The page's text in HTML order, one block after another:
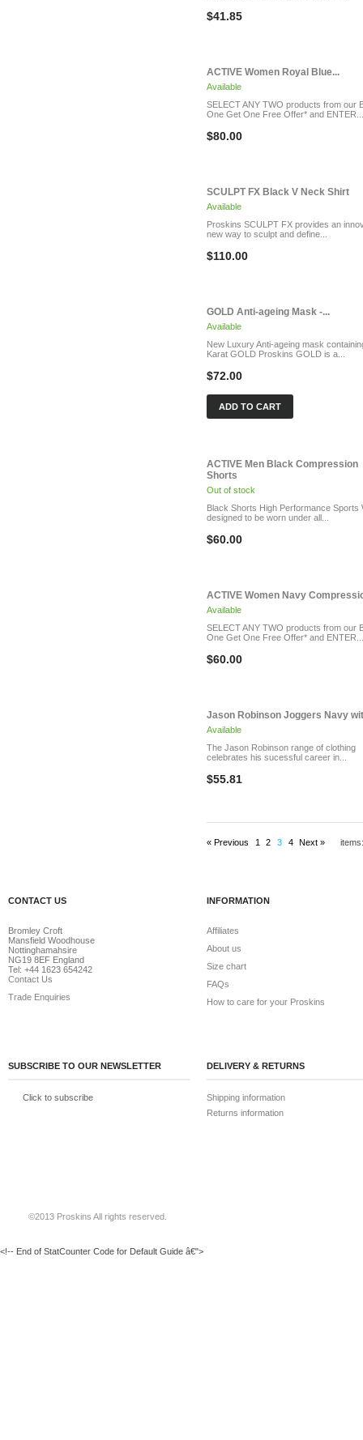
$41.85
ACTIVE Women Royal Blue...
Available
SELECT ANY TWO products from our
One Get One Free Offer* and ENTER...
$80.00
SCULPT FX Black V Neck Shirt
Available
Proskins SCULPT FX provides an
new way to sculpt and define...
$110.00
GOLD Anti-ageing Mask -...
Available
New Luxury Anti-ageing mask
Karat GOLD Proskins GOLD is a...
$72.00
ADD TO CART
ACTIVE Men Black Compression
Shorts
Out of stock
Black Shorts High Performance Sports
designed to be worn under all...
$60.00
ACTIVE Women Navy
Available
SELECT ANY TWO products from our
One Get One Free Offer* and ENTER...
$60.00
Jason Robinson Joggers Navy
Available
The Jason Robinson range of clothing
celebrates his sucessful career in...
$55.81
« Previous 1 2 3 4 Next »
CONTACT US
Bromley Croft
Mansfield Woodhouse
Nottinghamahsire
NG19 8EF England
Tel: +44 1623 654242
Contact Us
Trade Enquiries
INFORMATION
Affiliates
About us
Size chart
FAQs
How to care for your Proskins
SUBSCRIBE TO OUR NEWSLETTER
Click to subscribe
DELIVERY & RETURNS
Shipping information
Returns information
©2013 Proskins All rights reserved.
<!-- End of StatCounter Code for Default Guide â€">